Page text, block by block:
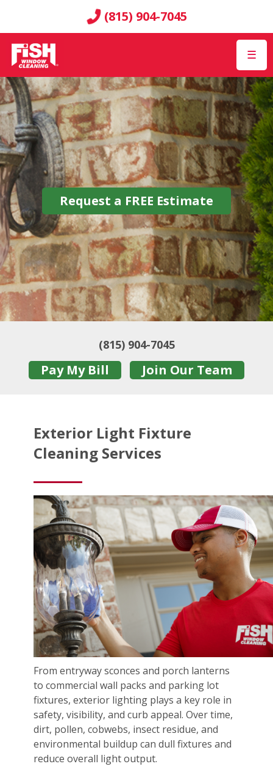
(815) 904-7045
☰
Request a FREE Estimate
(815) 904-7045
Pay My Bill Join Our Team
Exterior Light Fixture
Cleaning Services
From entryway sconces and porch lanterns
to commercial wall packs and parking lot
fixtures, exterior lighting plays a key role in
safety, visibility, and curb appeal. Over time,
dirt, pollen, cobwebs, insect residue, and
environmental buildup can dull fixtures and
reduce overall light output.